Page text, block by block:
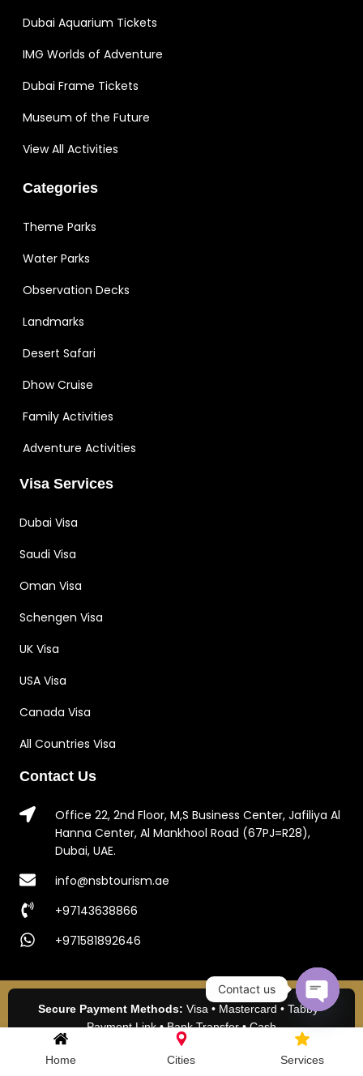
Dubai Aquarium Tickets
IMG Worlds of Adventure
Dubai Frame Tickets
Museum of the Future
View All Activities
Categories
Theme Parks
Water Parks
Observation Decks
Landmarks
Desert Safari
Dhow Cruise
Family Activities
Adventure Activities
Visa Services
Dubai Visa
Saudi Visa
Oman Visa
Schengen Visa
UK Visa
USA Visa
Canada Visa
All Countries Visa
Contact Us
Office 22, 2nd Floor, M,S Business Center, Jafiliya Al
Hanna Center, Al Mankhool Road (67PJ=R28),
Dubai, UAE.
info@nsbtourism.ae
+97143638866
+971581892646
Home Cities Services
Secure Payment Methods: Visa • Mastercard • Tabby •
Payment Link • Bank Transfer • Cash
2024 NSB Tourism LLC. All Rights Reserved.
Contact us